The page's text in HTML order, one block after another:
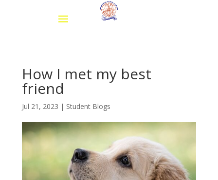
How I met my best
friend
Jul 21, 2023 | Student Blogs